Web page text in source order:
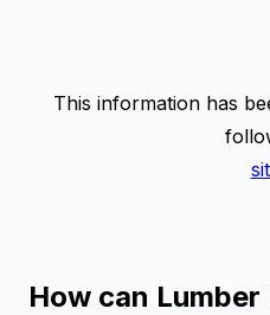
This information has
How can